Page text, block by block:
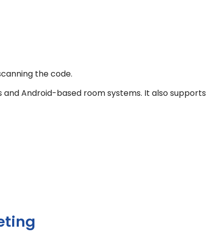
the code.
and Android-based room systems. It also supports